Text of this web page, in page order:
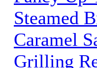
Steamed
Caramel
Grilling